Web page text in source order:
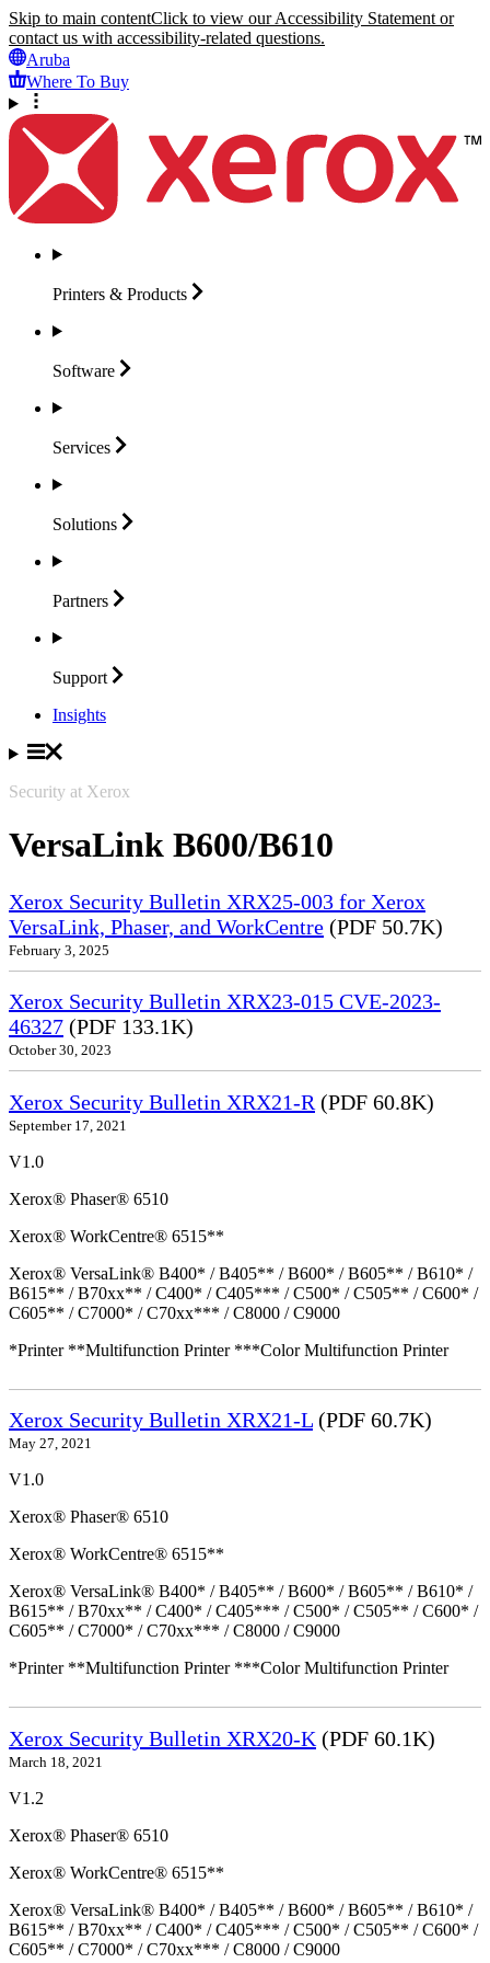
Skip to main contentClick to view our Accessibility Statement or
contact us with accessibility-related questions.
Aruba
Where To Buy
Printers & Products
Software
Services
Solutions
Partners
Support
Insights
Security at Xerox
VersaLink B600/B610
Xerox Security Bulletin XRX25-003 for Xerox
VersaLink, Phaser, and WorkCentre (PDF 50.7K)
February 3, 2025
Xerox Security Bulletin XRX23-015 CVE-2023-
46327 (PDF 133.1K)
October 30, 2023
Xerox Security Bulletin XRX21-R (PDF 60.8K)
September 17, 2021
V1.0
Xerox® Phaser® 6510
Xerox® WorkCentre® 6515**
Xerox® VersaLink® B400* / B405** / B600* / B605** / B610* /
B615** / B70xx** / C400* / C405*** / C500* / C505** / C600* /
C605** / C7000* / C70xx*** / C8000 / C9000
*Printer **Multifunction Printer ***Color Multifunction Printer
Xerox Security Bulletin XRX21-L (PDF 60.7K)
May 27, 2021
V1.0
Xerox® Phaser® 6510
Xerox® WorkCentre® 6515**
Xerox® VersaLink® B400* / B405** / B600* / B605** / B610* /
B615** / B70xx** / C400* / C405*** / C500* / C505** / C600* /
C605** / C7000* / C70xx*** / C8000 / C9000
*Printer **Multifunction Printer ***Color Multifunction Printer
Xerox Security Bulletin XRX20-K (PDF 60.1K)
March 18, 2021
V1.2
Xerox® Phaser® 6510
Xerox® WorkCentre® 6515**
Xerox® VersaLink® B400* / B405** / B600* / B605** / B610* /
B615** / B70xx** / C400* / C405*** / C500* / C505** / C600* /
C605** / C7000* / C70xx*** / C8000 / C9000